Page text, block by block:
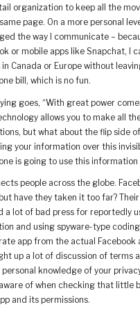
organization to keep all the
page. On a more personal
the way I communicate –
or mobile apps like Snapchat, I
Canada or Europe without
bill, which is no fun.
goes, “With great power
allows you to make all
but what about the flip side
your information over this
is going to use this information
people across the globe.
have they taken it too far?
a lot of bad press for reportedly
and using spyware-type
app from the actual Facebook
up a lot of discussion of terms
knowledge of your
of when checking that little
and its permissions.